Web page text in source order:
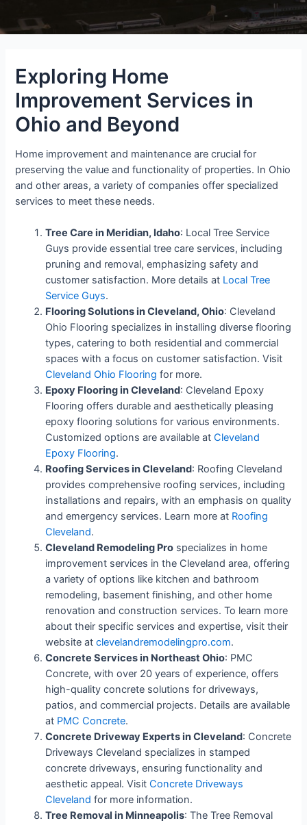
Exploring Home
Improvement Services in
Ohio and Beyond
Home improvement and maintenance are crucial for
preserving the value and functionality of properties. In Ohio
and other areas, a variety of companies offer specialized
services to meet these needs.
Tree Care in Meridian, Idaho: Local Tree Service
Guys provide essential tree care services, including
pruning and removal, emphasizing safety and
customer satisfaction. More details at Local Tree
Service Guys.
Flooring Solutions in Cleveland, Ohio: Cleveland
Ohio Flooring specializes in installing diverse flooring
types, catering to both residential and commercial
spaces with a focus on customer satisfaction. Visit
Cleveland Ohio Flooring for more.
Epoxy Flooring in Cleveland: Cleveland Epoxy
Flooring offers durable and aesthetically pleasing
epoxy flooring solutions for various environments.
Customized options are available atCleveland
Epoxy Flooring.
Roofing Services in Cleveland: Roofing Cleveland
provides comprehensive roofing services, including
installations and repairs, with an emphasis on quality
and emergency services. Learn more at Roofing
Cleveland.
Cleveland Remodeling Pro specializes in home
improvement services in the Cleveland area, offering
a variety of options like kitchen and bathroom
remodeling, basement finishing, and other home
renovation and construction services. To learn more
about their specific services and expertise, visit their
website atclevelandremodelingpro.com.
Concrete Services in Northeast Ohio: PMC
Concrete, with over 20 years of experience, offers
high-quality concrete solutions for driveways,
patios, and commercial projects. Details are available
at PMC Concrete.
Concrete Driveway Experts in Cleveland: Concrete
Driveways Cleveland specializes in stamped
concrete driveways, ensuring functionality and
aesthetic appeal. VisitConcrete Driveways
Cleveland for more information.
Tree Removal in Minneapolis: The Tree Removal